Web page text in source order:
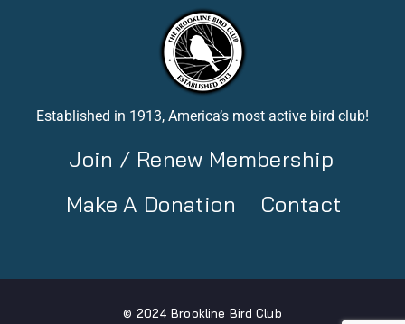
Established in 1913, America’s most active bird club!
Join / Renew Membership
Make A Donation
Contact
© 2024 Brookline Bird Club